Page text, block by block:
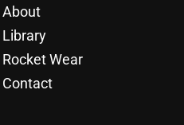
About
Library
Rocket Wear
Contact